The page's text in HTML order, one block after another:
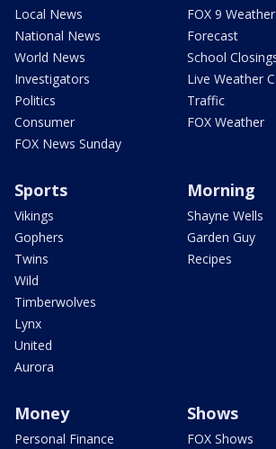
Local News
National News
World News
Investigators
Politics
Consumer
FOX News Sunday
FOX 9
Forecast
School
Live Weather
Traffic
FOX Weather
Sports
Vikings
Gophers
Twins
Wild
Timberwolves
Lynx
United
Aurora
Morning
Shayne Wells
Garden Guy
Recipes
Money
Personal Finance
Shows
FOX Shows